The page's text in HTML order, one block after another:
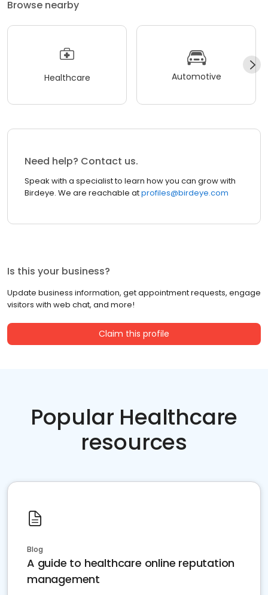
Browse nearby
Healthcare Automotive
Need help? Contact us.
Speak with a specialist to learn how you can grow with
Birdeye. We are reachable atprofiles@birdeye.com
Is this your business?
Update business information, get appointment requests, engage
visitors with web chat, and more!
Claim this profile
Popular Healthcare
resources
Blog
A guide to healthcare online reputation
management